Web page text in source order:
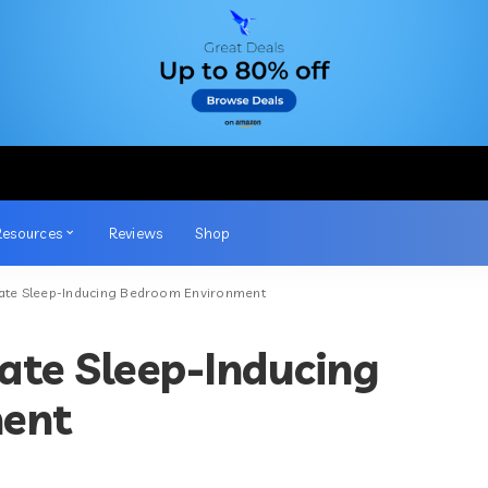
Reviews Shop
Sleep-Inducing Bedroom Environment
Sleep-Inducing